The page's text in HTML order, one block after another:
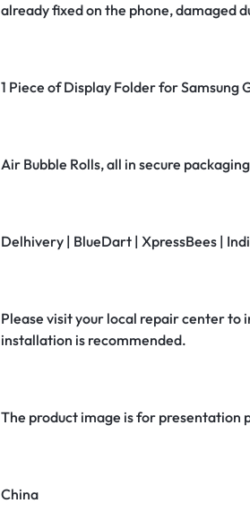
already fixed on the phone, damaged
1 Piece of Display Folder for Samsung
Air Bubble Rolls, all in secure
Delhivery | BlueDart | XpressBees |
Please visit your local repair center to
installation is recommended.
The product image is for presentation
China